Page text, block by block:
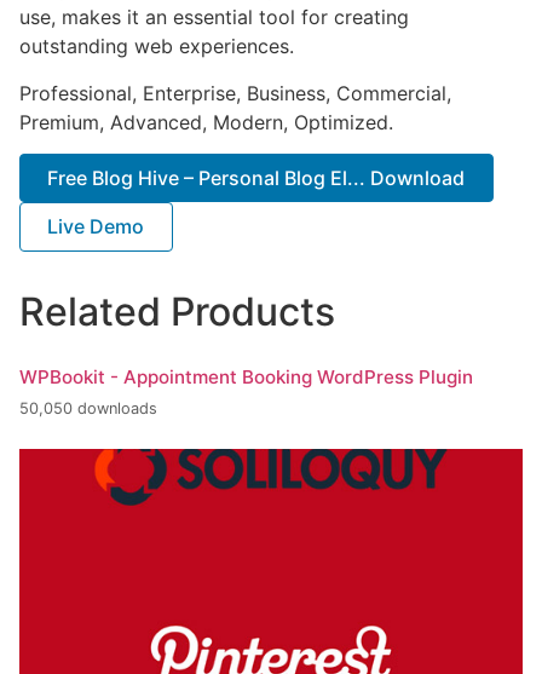
use, makes it an essential tool for creating
outstanding web experiences.
Professional, Enterprise, Business, Commercial,
Premium, Advanced, Modern, Optimized.
Free Blog Hive – Personal Blog El... Download
Live Demo
Related Products
WPBookit - Appointment Booking WordPress Plugin
50,050 downloads